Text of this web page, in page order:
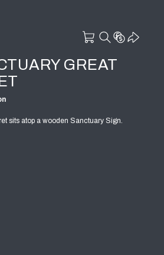
GREAT
sits atop a wooden Sanctuary Sign.